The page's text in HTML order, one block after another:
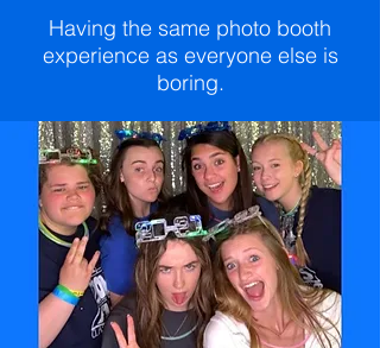
Having the same photo booth
experience as everyone else is
boring.